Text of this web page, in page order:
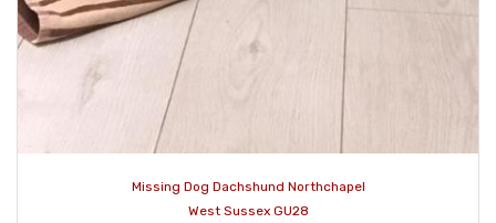
Missing Dog Dachshund Northchapel
West Sussex GU28